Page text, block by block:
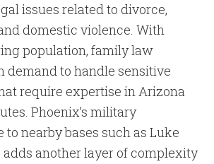
issues related to divorce,
domestic violence. With
population, family law
demand to handle sensitive
require expertise in Arizona
Phoenix’s military
to nearby bases such as Luke
adds another layer of complexity